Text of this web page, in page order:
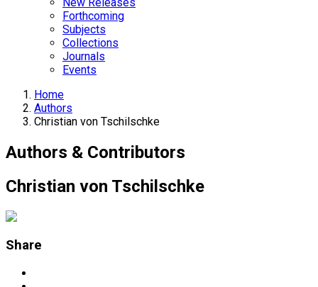
Forthcoming
Subjects
Collections
Journals
Events
Home
Authors
Christian von Tschilschke
Authors & Contributors
Christian von Tschilschke
Share